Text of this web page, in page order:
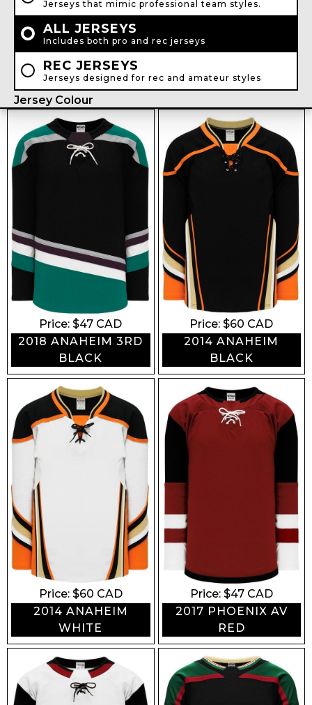
Jerseys that mimic professional team styles.
ALL JERSEYS
Includes both pro and rec jerseys
REC JERSEYS
Jerseys designed for rec and amateur styles
Jersey Colour
WHITE BLACK
GREY NAVY
FOREST
KELLY LIME
CREAM
GOLD ORANGE
PINK PURPLE
Share your feedback
Price: $47 CAD
2018 ANAHEIM 3RD
BLACK
Price: $60 CAD
2014 ANAHEIM
BLACK
Price: $60 CAD
2014 ANAHEIM
WHITE
Price: $47CAD
2017 PHOENIX AV
RED